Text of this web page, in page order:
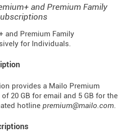
and Premium Family
and Premium Family
for Individuals.
provides a Mailo Premium
20 GB for email and 5 GB for the
hotline premium@mailo.com.